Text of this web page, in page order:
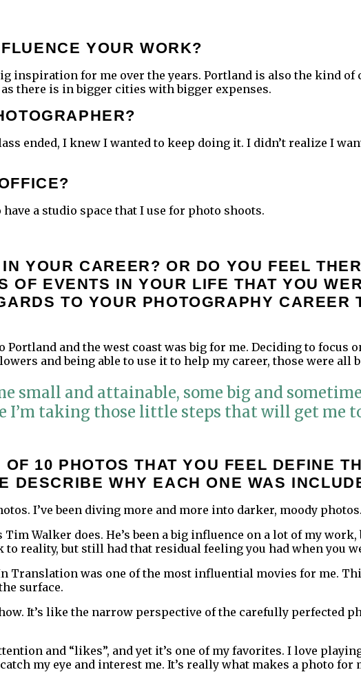
YOUR WORK?
inspiration for me over the years. Portland is also the kind of
there is in bigger cities with bigger expenses.
ended, I knew I wanted to keep doing it. I didn’t realize I
a studio space that I use for photo shoots.
YOUR CAREER? OR DO YOU FEEL
OF EVENTS IN YOUR LIFE THAT YOU
TO YOUR PHOTOGRAPHY CAREER
and the west coast was big for me. Deciding to focus
and being able to use it to help my career, those were all
small and attainable, some big and
I’m taking those little steps that will get me
10 PHOTOS THAT YOU FEEL DEFINE
DESCRIBE WHY EACH ONE WAS
I’ve been diving more and more into darker, moody photos.
Walker does. He’s been a big influence on a lot of my
to reality, but still had that residual feeling you had when you
Translation was one of the most influential movies for me.
surface.
It’s like the narrow perspective of the carefully perfected
and “likes”, and yet it’s one of my favorites. I love
my eye and interest me. It’s really what makes a photo for